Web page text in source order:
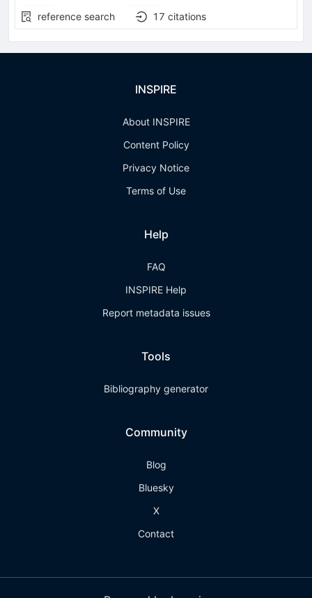
reference search
17 citations
INSPIRE
About INSPIRE
Content Policy
Privacy Notice
Terms of Use
Help
FAQ
INSPIRE Help
Report metadata issues
Tools
Bibliography generator
Community
Blog
Bluesky
X
Contact